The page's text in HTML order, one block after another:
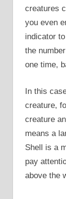
creatures
you even
indicator
the
one time,
In this
creature,
creature
means a
Shell is a
pay
above the